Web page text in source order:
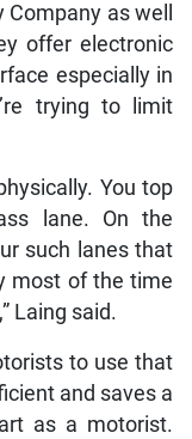
as well
offer electronic
especially in
trying to limit
You top
lane. On the
such lanes that
most of the time
Laing said.
to use that
and saves a
as a motorist.